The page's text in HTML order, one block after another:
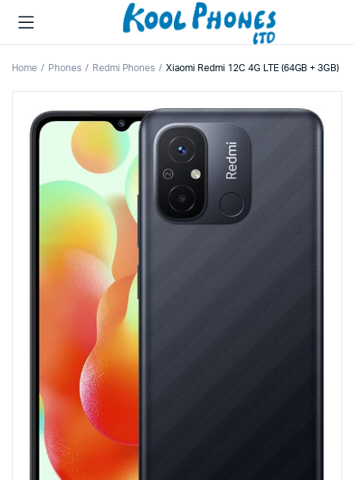
Home Phones Redmi Phones Xiaomi Redmi 12C 4G LTE (64GB + 3GB)